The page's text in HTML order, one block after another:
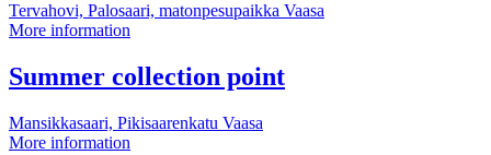
Tervahovi, Palosaari, matonpesupaikka Vaasa
More information
point
Summer collection pointMore
Mansikkasaari, Pikisaarenkatu Vaasa
More information